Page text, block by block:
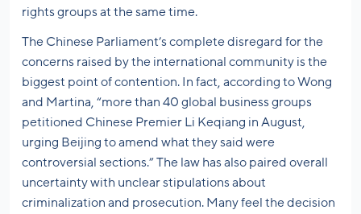
rights groups at the same time.
The Chinese Parliament’s complete disregard for the
concerns raised by the international community is the
biggest point of contention. In fact, according to Wong
and Martina, “more than 40 global business groups
petitioned Chinese Premier Li Keqiang in August,
urging Beijing to amend what they said were
controversial sections.” The law has also paired overall
uncertainty with unclear stipulations about
criminalization and prosecution. Many feel the decision